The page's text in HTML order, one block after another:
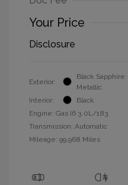
Your Price
Disclosure
Exterior:
Black Sapphire
Metallic
Interior:
Black
Engine: Gas I6 3.0L/183
Transmission: Automatic
Mileage: 99,968 Miles